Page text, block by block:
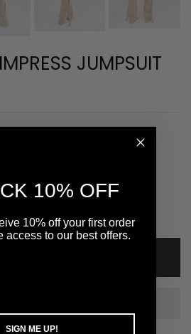
JUMPSUIT
10% OFF
10% off your first order
access to our best offers.
SIGN ME UP!